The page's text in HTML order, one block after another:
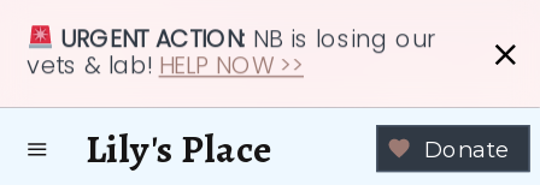
URGENT ACTION: NB is losing our
vets & lab! HELP NOW >>
Donate
Lily's Place